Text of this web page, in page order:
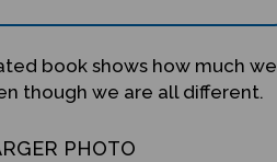
book shows how much we
though we are all different.
PHOTO